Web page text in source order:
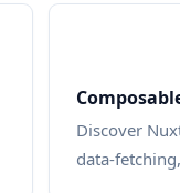
Discover
data-